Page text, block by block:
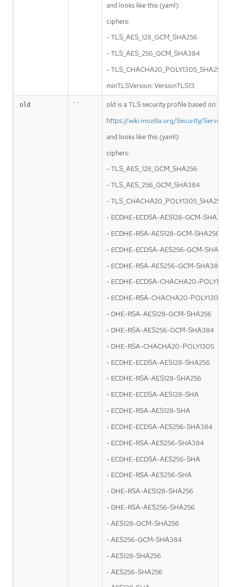
and looks like this (yaml):
ciphers:
- TLS_AES_128_GCM_SHA256
- TLS_AES_256_GCM_SHA384
- TLS_CHACHA20_POLY1305_SHA256
minTLSVersion: VersionTLS13
old ``
old is a TLS security profile based on:
https://wiki.mozilla.org/Security/
and looks like this (yaml):
ciphers:
- TLS_AES_128_GCM_SHA256
- TLS_AES_256_GCM_SHA384
- TLS_CHACHA20_POLY1305_SHA256
- ECDHE-ECDSA-AES128-GCM-
- ECDHE-RSA-AES128-GCM-SHA256
- ECDHE-ECDSA-AES256-GCM-
- ECDHE-RSA-AES256-GCM-SHA384
- ECDHE-ECDSA-CHACHA20-
- ECDHE-RSA-CHACHA20-POLY1305
- DHE-RSA-AES128-GCM-SHA256
- DHE-RSA-AES256-GCM-SHA384
- DHE-RSA-CHACHA20-POLY1305
- ECDHE-ECDSA-AES128-SHA256
- ECDHE-RSA-AES128-SHA256
- ECDHE-ECDSA-AES128-SHA
- ECDHE-RSA-AES128-SHA
- ECDHE-ECDSA-AES256-SHA384
- ECDHE-RSA-AES256-SHA384
- ECDHE-ECDSA-AES256-SHA
- ECDHE-RSA-AES256-SHA
- DHE-RSA-AES128-SHA256
- DHE-RSA-AES256-SHA256
- AES128-GCM-SHA256
- AES256-GCM-SHA384
- AES128-SHA256
- AES256-SHA256